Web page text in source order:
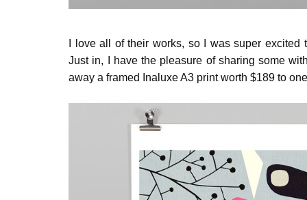
I love all of their works, so I was super
Just in, I have the pleasure of sharing some
away a framed Inaluxe A3 print worth $189 to